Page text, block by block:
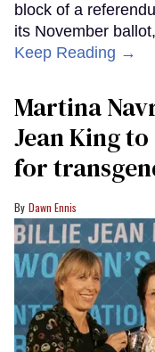
block of a
its November
Keep Reading →
Martina
Jean King
for
Dawn Ennis